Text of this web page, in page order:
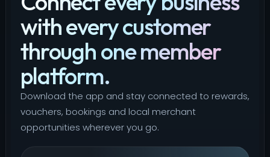
with every customer
through one member
platform.
Download the app and stay connected to rewards,
vouchers, bookings and local merchant
opportunities wherever you go.